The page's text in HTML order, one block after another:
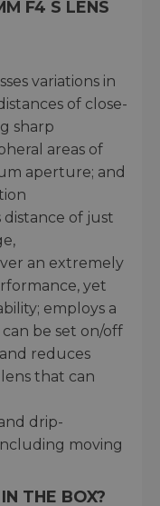
F4 S LENS
variations in
of close-
sharp
areas of
aperture; and
of just
an extremely
yet
employs a
be set on/off
reduces
that can
drip-
moving
THE BOX?